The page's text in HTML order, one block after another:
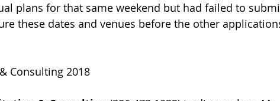
plans for that same weekend but had failed to
these dates and venues before the other
Consulting 2018